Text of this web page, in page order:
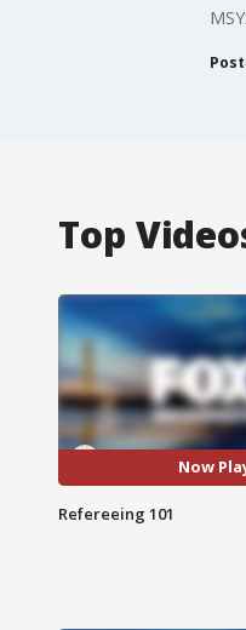
Top
Now
Refereeing 101